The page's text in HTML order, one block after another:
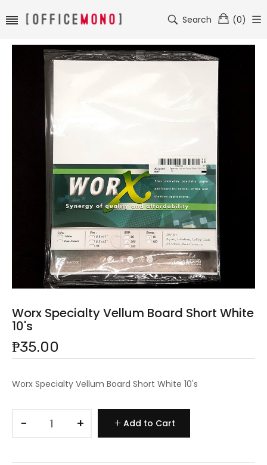
Search (0)
Worx Specialty Vellum Board Short White
10's
₱35.00
Worx Specialty Vellum Board Short White 10's
− + Add to Cart